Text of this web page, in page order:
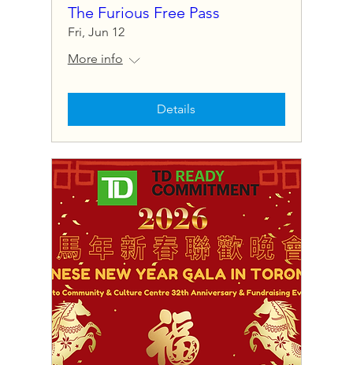
The Furious Free Pass
Fri, Jun 12
More info
Details